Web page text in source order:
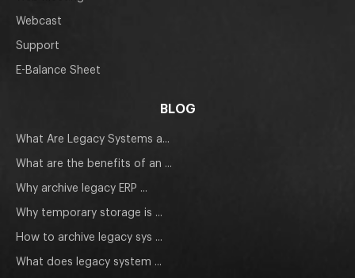
Webcast
Support
E-Balance Sheet
BLOG
What Are Legacy Systems a...
What are the benefits of an ...
Why archive legacy ERP ...
Why temporary storage is ...
How to archive legacy sys ...
What does legacy system ...